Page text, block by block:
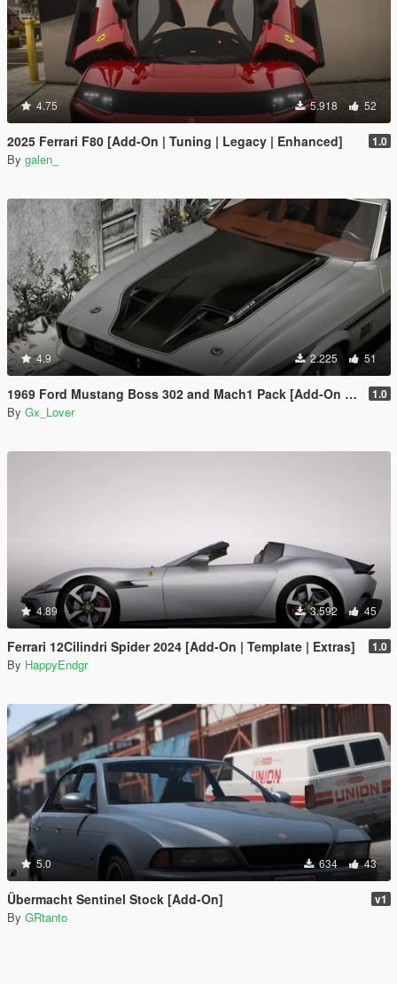
4.75 5.918 52
2025 Ferrari F80 [Add-On | Tuning | Legacy | Enhanced] 1.0
By galen_
4.9 2.225 51
1969 Ford Mustang Boss 302 and Mach1 Pack [Add-On | Template] 1.0
By Gx_Lover
4.89 3.592 45
Ferrari 12Cilindri Spider 2024 [Add-On | Template | Extras] 1.0
By HappyEndgr
5.0 634 43
Übermacht Sentinel Stock [Add-On] v1
By GRtanto